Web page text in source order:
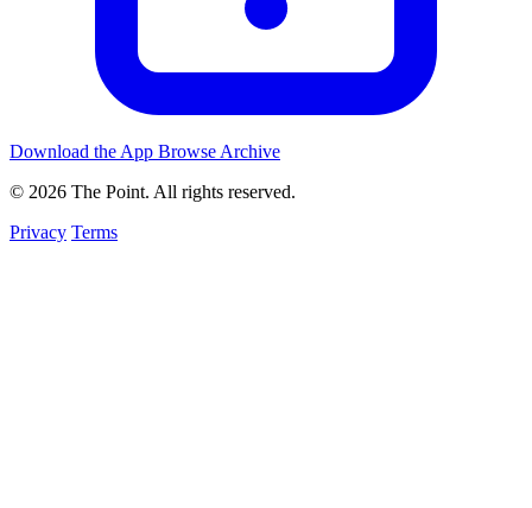
Download the App Browse Archive
© 2026 The Point. All rights reserved.
Privacy Terms